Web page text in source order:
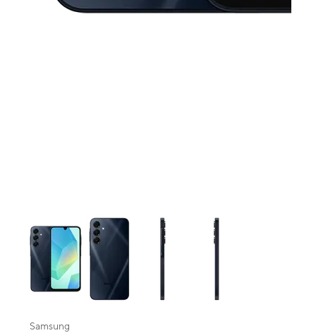
This carousel contains a column of small thumbnails. Selecting a
Samsung